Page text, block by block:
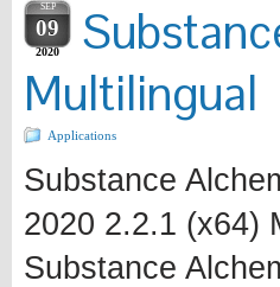
SEP
09
2020
Multilingual
Applications
Substance
2020 2.2.1 (x64)
Substance